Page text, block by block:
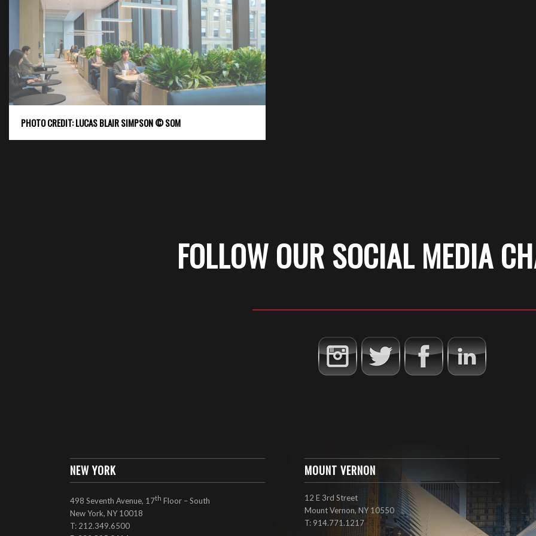
PHOTO CREDIT: LUCAS BLAIR SIMPSON © SOM
FOLLOW OUR SOCIAL MEDIA
NEW YORK
498 Seventh Avenue, 17th Floor – South
New York, NY 10018
T: 212.349.6500
MOUNT VERNON
12 E 3rd Street
Mount Vernon, NY 10550
T: 914.771.1217